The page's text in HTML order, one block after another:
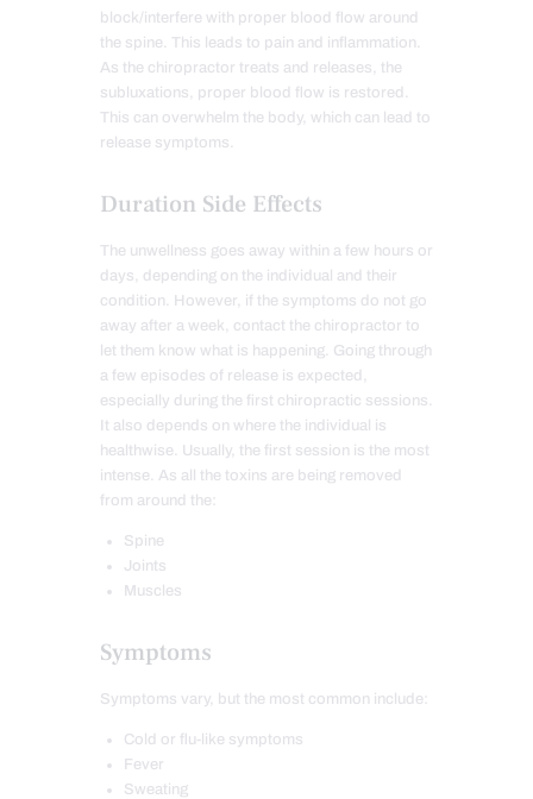
block/interfere with proper blood flow around
the spine. This leads to pain and inflammation.
As the chiropractor treats and releases, the
subluxations, proper blood flow is restored.
This can overwhelm the body, which can lead to
release symptoms.
Duration Side Effects
The unwellness goes away within a few hours or
days, depending on the individual and their
condition. However, if the symptoms do not go
away after a week, contact the chiropractor to
let them know what is happening. Going through
a few episodes of release is expected,
especially during the first chiropractic sessions.
It also depends on where the individual is
healthwise. Usually, the first session is the most
intense. As all the toxins are being removed
from around the:
Spine
Joints
Muscles
Symptoms
Symptoms vary, but the most common include:
Cold or flu-like symptoms
Fever
Sweating